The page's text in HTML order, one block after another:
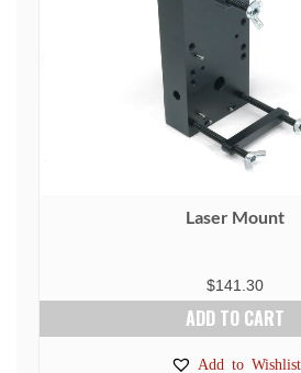
Laser Mount
$141.30
ADD TO CART
Add to Wishlist